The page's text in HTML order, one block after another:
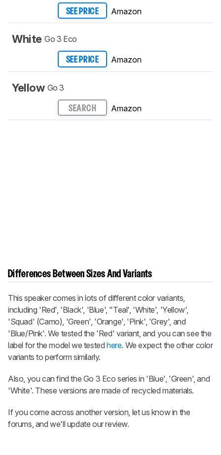
SEE PRICE Amazon
White Go 3 Eco
SEE PRICE Amazon
Yellow Go 3
SEARCH Amazon
Differences Between Sizes And Variants
This speaker comes in lots of different color variants,
including 'Red', 'Black', 'Blue', "Teal', 'White', 'Yellow',
'Squad' (Camo), 'Green', 'Orange', 'Pink', 'Grey', and
'Blue/Pink'. We tested the 'Red' variant, and you can see the
label for the model we testedhere. We expect the other color
variants to perform similarly.
Also, you can find the Go 3 Eco series in 'Blue', 'Green', and
'White'. These versions are made of recycled materials.
If you come across another version, let us know in the
forums, and we'll update our review.